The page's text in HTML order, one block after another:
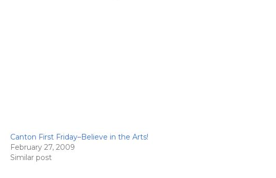
Canton First Friday–Believe in the Arts!
February 27, 2009
Similar post